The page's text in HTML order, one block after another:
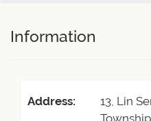
Information
Address:
13, Lin